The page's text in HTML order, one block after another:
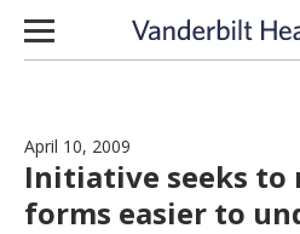
Skip to content
April 10, 2009
Initiative seeks to
forms easier to